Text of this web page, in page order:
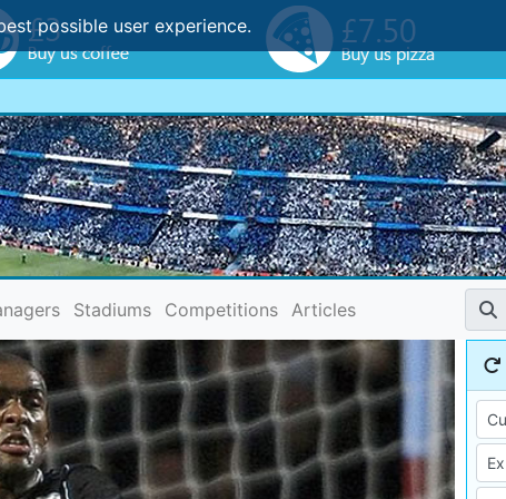
possible user experience.
Stadiums Competitions Articles